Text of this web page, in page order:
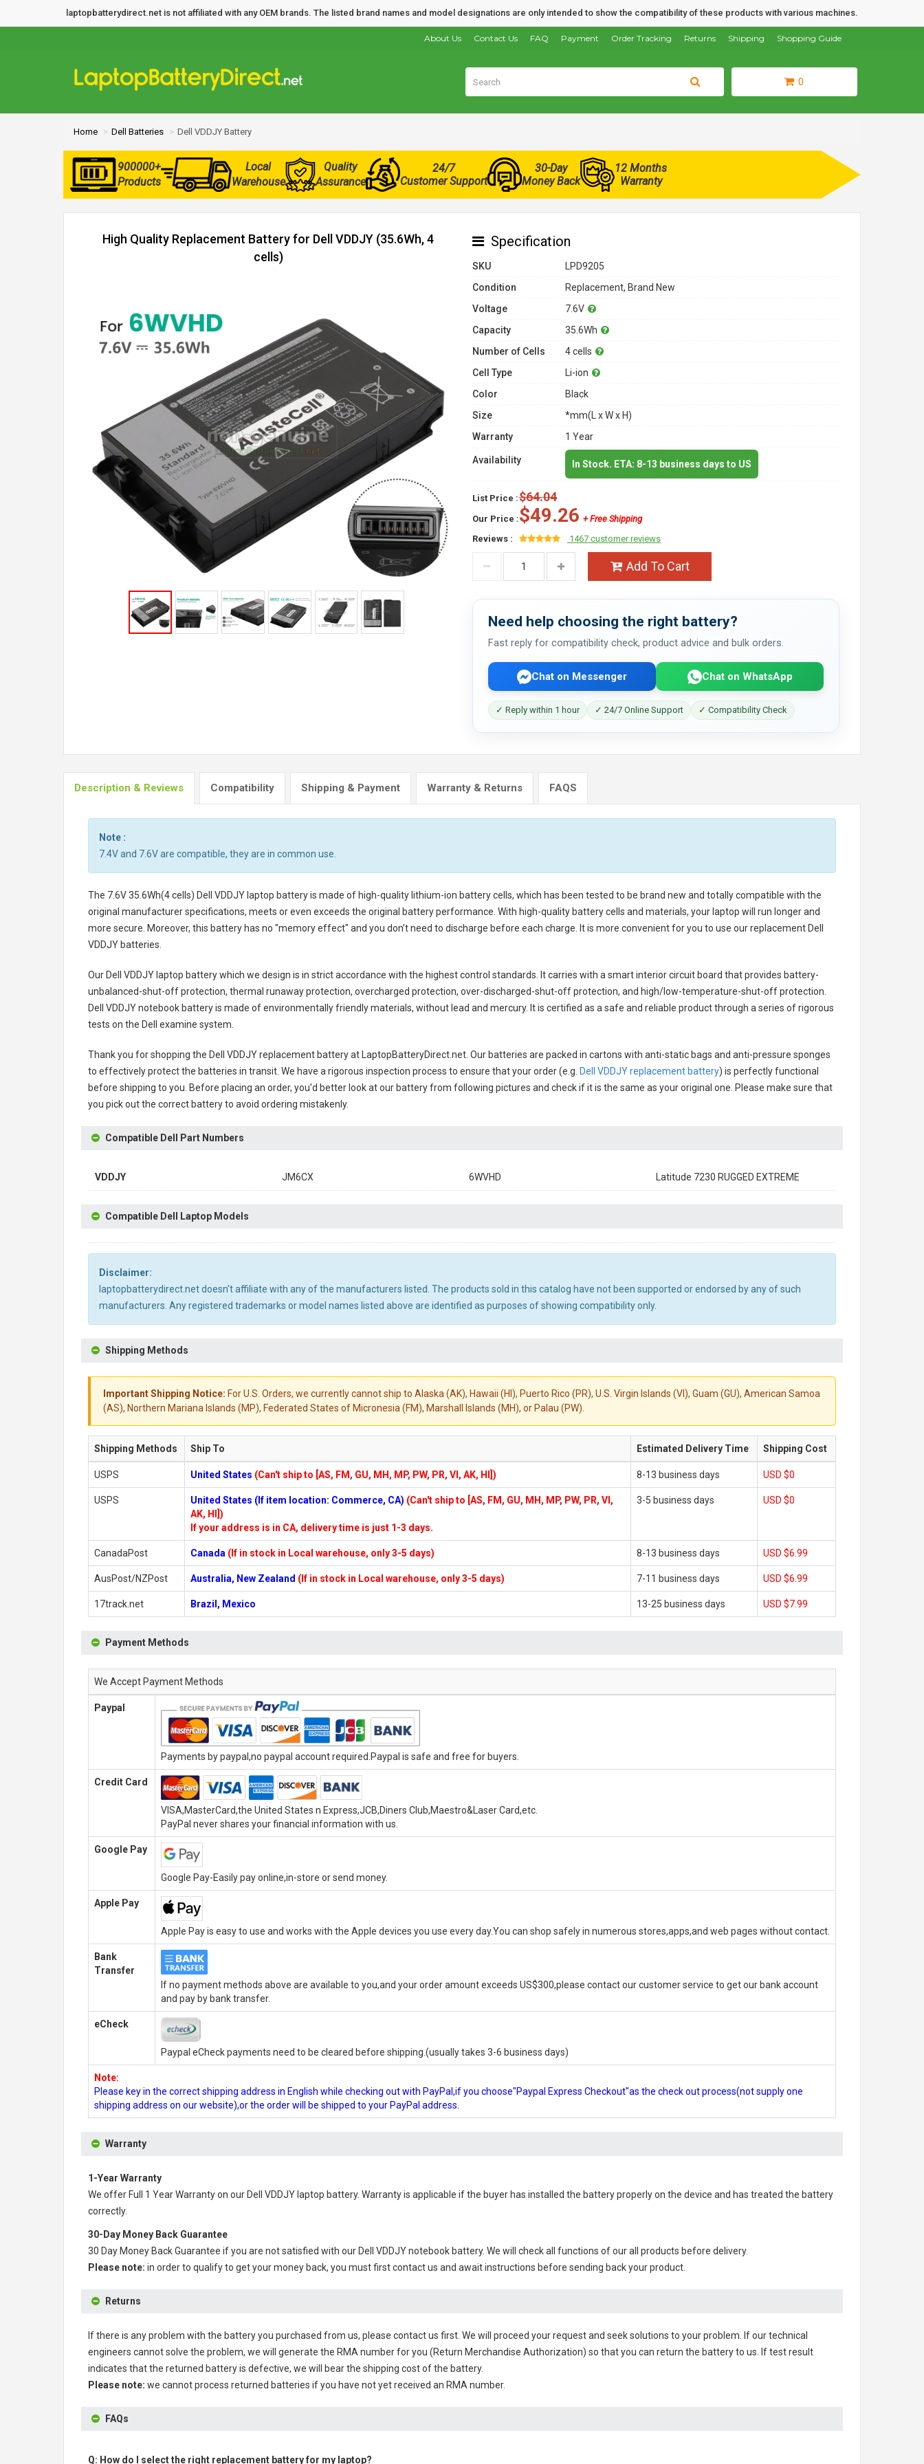
laptopbatterydirect.net is not affiliated with any OEM brands. The listed brand names and model designations are only intended to show the compatibility of these products with various machines.
Shopping Guide
Shipping
Returns
Order Tracking
Payment
FAQ
Contact Us
About Us
0
Home Dell Batteries Dell VDDJY Battery
900000+
Products
Local
Warehouse
Quality
Assurance
24/7
Customer Support
30-Day
Money Back
12 Months
Warranty
High Quality Replacement Battery for Dell VDDJY (35.6Wh, 4
cells)
Specification
SKU
LPD9205
Condition
Replacement, Brand New
Voltage
7.6V
Capacity
35.6Wh
Number of Cells
4 cells
Cell Type
Li-ion
Color
Black
Size
*mm(L x W x H)
Warranty
1 Year
Availability In Stock. ETA: 8-13 business days to US
List Price :$64.04
Our Price :$49.26 + Free Shipping
Reviews :
1467 customer reviews
Add To Cart
Need help choosing the right battery?
Fast reply for compatibility check, product advice and bulk orders.
Chat on Messenger Chat on WhatsApp
✓ Reply within 1 hour ✓ 24/7 Online Support ✓ Compatibility Check
Description & Reviews Compatibility Shipping & Payment Warranty & Returns FAQS
Note :
7.4V and 7.6V are compatible, they are in common use.
The 7.6V 35.6Wh(4 cells) Dell VDDJY laptop batteryis made of high-quality lithium-ion battery cells, which has been tested to be brand new and totally compatible with the
original manufacturer specifications, meets or even exceeds the original battery performance. With high-quality battery cells and materials, your laptop will run longer and
more secure. Moreover, this battery has no "memory effect" and you don’t need to discharge before each charge. It is more convenient for you to use our replacement Dell
VDDJY batteries
Our Dell VDDJY laptop batterywhich we design is in strict accordance with the highest control standards. It carries with a smart interior circuit board that provides battery-
unbalanced-shut-off protection, thermal runaway protection, overcharged protection, over-discharged-shut-off protection, and high/low-temperature-shut-off protection.
Dell VDDJY notebook batteryis made of environmentally friendly materials, without lead and mercury. It is certified as a safe and reliable product through a series of rigorous
tests on the Dell examine system.
Thank you for shopping the Dell VDDJY replacement batteryat LaptopBatteryDirect.net. Our batteries are packed in cartons with anti-static bags and anti-pressure sponges
to effectively protect the batteries in transit. We have a rigorous inspection process to ensure that your order (e.g. Dell VDDJY replacement battery) is perfectly functional
before shipping to you. Before placing an order, you'd better look at our battery from following pictures and check if it is the same as your original one. Please make sure that
you pick out the correct battery to avoid ordering mistakenly.
Compatible Dell Part Numbers
VDDJY JM6CX 6WVHD Latitude 7230 RUGGED EXTREME
Compatible Dell Laptop Models
Disclaimer:
laptopbatterydirect.net doesn't affiliate with any of the manufacturers listed. The products sold in this catalog have not been supported or endorsed by any of such
manufacturers. Any registered trademarks or model names listed above are identified as purposes of showing compatibility only.
Shipping Methods
Important Shipping Notice: For U.S. Orders, we currently cannot ship to Alaska (AK), Hawaii (HI), Puerto Rico (PR), U.S. Virgin Islands (VI), Guam (GU), American Samoa
(AS), Northern Mariana Islands (MP), Federated States of Micronesia (FM), Marshall Islands (MH), or Palau (PW).
Shipping Methods Ship To Estimated Delivery Time Shipping Cost
USPS United States (Can't ship to [AS, FM, GU, MH, MP, PW, PR, VI, AK, HI]) 8-13 business days USD $0
USPS United States (If item location: Commerce, CA) (Can't ship to [AS, FM, GU, MH, MP, PW, PR, VI,
AK, HI])
If your address is in CA, delivery time is just 1-3 days.
3-5 business days USD $0
CanadaPost Canada (If in stock in Local warehouse, only 3-5 days) 8-13 business days USD $6.99
AusPost/NZPost Australia, New Zealand (If in stock in Local warehouse, only 3-5 days) 7-11 business days USD $6.99
17track.net Brazil, Mexico 13-25 business days USD $7.99
Payment Methods
We Accept Payment Methods
Paypal
Payments by paypal,no paypal account required.Paypal is safe and free for buyers.
Credit Card
VISA,MasterCard,the United States n Express,JCB,Diners Club,Maestro&Laser Card,etc.
PayPal never shares your financial information with us.
Google Pay
Google Pay-Easily pay online,in-store or send money.
Apple Pay
Apple Pay is easy to use and works with the Apple devices you use every day.You can shop safely in numerous stores,apps,and web pages without contact.
Bank
Transfer
If no payment methods above are available to you,and your order amount exceeds US$300,please contact our customer service to get our bank account
and pay by bank transfer.
eCheck
Paypal eCheck payments need to be cleared before shipping.(usually takes 3-6 business days)
Note:
Please key in the correct shipping address in English while checking out with PayPal,if you choose"Paypal Express Checkout"as the check out process(not supply one
shipping address on our website),or the order will be shipped to your PayPal address.
Warranty
1-Year Warranty
We offer Full 1 Year Warranty on our Dell VDDJY laptop battery. Warranty is applicable if the buyer has installed the battery properly on the device and has treated the battery
correctly.
30-Day Money Back Guarantee
30 Day Money Back Guarantee if you are not satisfied with our Dell VDDJY notebook battery. We will check all functions of our all products before delivery.
Please note: in order to qualify to get your money back, you must first contact us and await instructions before sending back your product.
Returns
If there is any problem with the battery you purchased from us, please contact us first. We will proceed your request and seek solutions to your problem. If our technical
engineers cannot solve the problem, we will generate the RMA number for you (Return Merchandise Authorization) so that you can return the battery to us. If test result
indicates that the returned battery is defective, we will bear the shipping cost of the battery.
Please note: we cannot process returned batteries if you have not yet received an RMA number.
FAQs
Q: How do I select the right replacement battery for my laptop?